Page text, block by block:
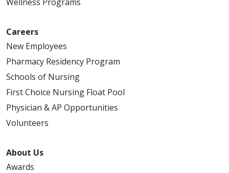
Careers
New Employees
Pharmacy Residency Program
Schools of Nursing
First Choice Nursing Float Pool
Physician & AP Opportunities
Volunteers
About Us
Awards